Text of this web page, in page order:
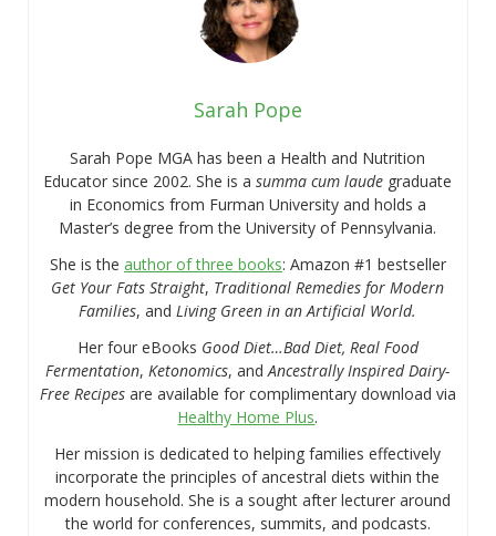
Sarah Pope
Sarah Pope MGA has been a Health and Nutrition
Educator since 2002. She is asumma cum laude graduate
in Economics from Furman University and holds a
Master’s degree from the University of Pennsylvania.
She is the author of three books: Amazon #1 bestseller
Get Your Fats Straight, Traditional Remedies for Modern
Families, andLiving Green in an Artificial World.
Her four eBooks Good Diet…Bad Diet, Real Food
Fermentation,Ketonomics, andAncestrally Inspired Dairy-
Free Recipesare available for complimentary download via
Healthy Home Plus.
Her mission is dedicated to helping families effectively
incorporate the principles of ancestral diets within the
modern household. She is a sought after lecturer around
the world for conferences, summits, and podcasts.